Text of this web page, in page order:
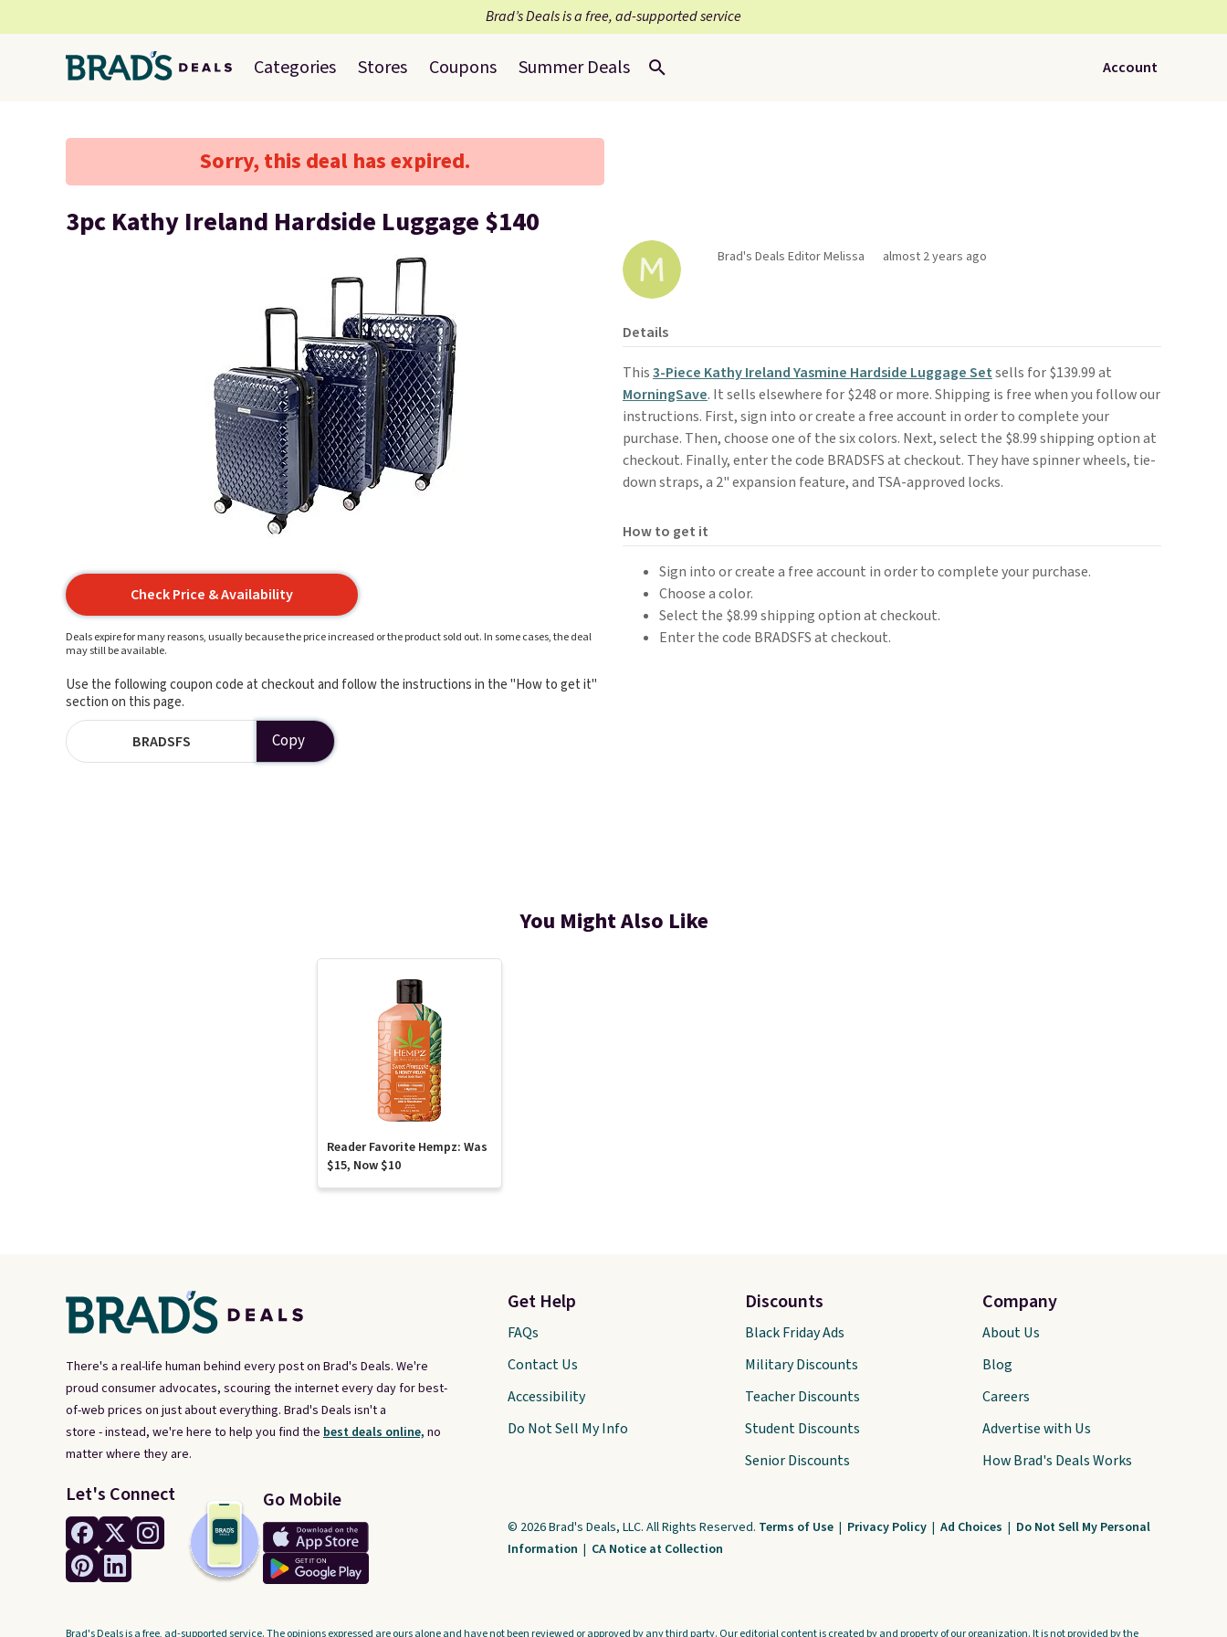
Brad’s Deals is a free, ad-supported service
Categories Stores Coupons Summer Deals Account
Sorry, this deal has expired.
3pc Kathy Ireland Hardside Luggage $140
Check Price & Availability
Deals expire for many reasons, usually because the price increased or the product sold out. In some cases, the deal
may still be available.
Use the following coupon code at checkout and follow the instructions in the "How to get it"
section on this page.
BRADSFS Copy
Brad's Deals Editor Melissa almost 2 years ago
Details
This3-Piece Kathy Ireland Yasmine Hardside Luggage Setsells for $139.99 at
MorningSave. It sells elsewhere for $248 or more. Shipping is free when you follow our
instructions. First, sign into or create a free account in order to complete your
purchase. Then, choose one of the six colors. Next, select the $8.99 shipping option at
checkout. Finally, enter the code BRADSFS at checkout. They have spinner wheels, tie-
down straps, a 2" expansion feature, and TSA-approved locks.
How to get it
Sign into or create a free account in order to complete your purchase.
Choose a color.
Select the $8.99 shipping option at checkout.
Enter the code BRADSFS at checkout.
You Might Also Like
Reader Favorite Hempz: Was
$15, Now $10
There's a real-life human behind every post on Brad's Deals. We're
proud consumer advocates, scouring the internet every day for best-
of-web prices on just about everything. Brad's Deals isn't a
store - instead, we're here to help you find the best deals online, no
matter where they are.
Let's Connect Go Mobile
Get Help
FAQs
Contact Us
Accessibility
Do Not Sell My Info
Discounts
Black Friday Ads
Military Discounts
Teacher Discounts
Student Discounts
Senior Discounts
Company
About Us
Blog
Careers
Advertise with Us
How Brad's Deals Works
© 2026 Brad's Deals, LLC. All Rights Reserved. Terms of Use | Privacy Policy | Ad Choices | Do Not Sell My Personal
Information | CA Notice at Collection
Brad's Deals is a free, ad-supported service. The opinions expressed are ours alone and have not been reviewed or approved by any third party. Our editorial content is created by and property of our organization. It is not provided by the